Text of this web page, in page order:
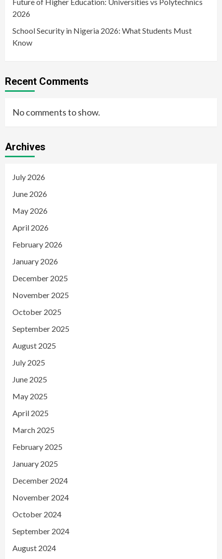
2026
School Security in Nigeria 2026: What Students Must
Know
Recent Comments
No comments to show.
Archives
July 2026
June 2026
May 2026
April 2026
February 2026
January 2026
December 2025
November 2025
October 2025
September 2025
August 2025
July 2025
June 2025
May 2025
April 2025
March 2025
February 2025
January 2025
December 2024
November 2024
October 2024
September 2024
August 2024